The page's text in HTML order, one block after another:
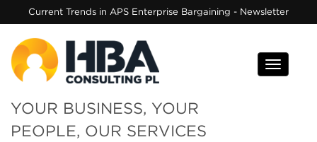
Current Trends in APS Enterprise Bargaining - Newsletter
Toggle
YOUR BUSINESS, YOUR
PEOPLE, OUR SERVICES